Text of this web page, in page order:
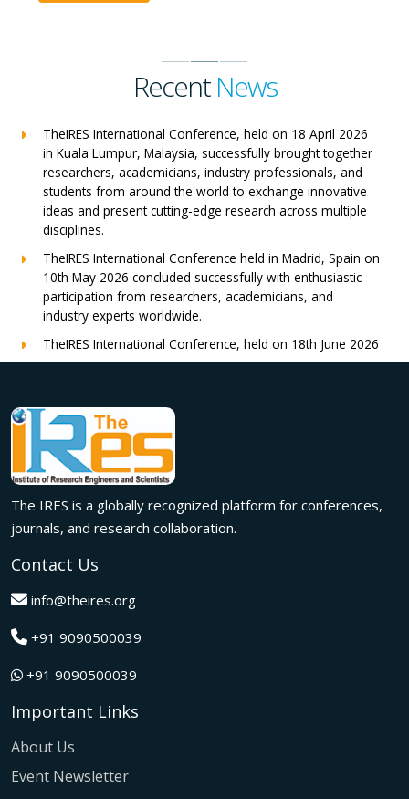
RecentNews
TheIRES International Conference, held on 18 April 2026
in Kuala Lumpur, Malaysia, successfully brought together
researchers, academicians, industry professionals, and
students from around the world to exchange innovative
ideas and present cutting-edge research across multiple
disciplines.
TheIRES International Conference held in Madrid, Spain on
10th May 2026 concluded successfully with enthusiastic
participation from researchers, academicians, and
industry experts worldwide.
TheIRES International Conference, held on 18th June 2026
in London, UK, concluded successfully with outstanding
Innovation met inspiration in Milan! The IRES International
Conference, held on 29th June 2026, successfully united
researchers, academicians, and industry experts from
across the globe to exchange groundbreaking ideas,
present impactful research, and build meaningful
international collaborations.
The IRES International Conference 2026 brought together
global innovators, researchers, and visionaries for an
unforgettable exchange of ideas and breakthroughs.
A dynamic gathering of innovation and knowledge,The
Conference in Tokyo,Japan on 08th February 2026
International Conference, hosted on 22nd January 2026 in
global participation.
The IRES is a globally recognized platform for conferences,
journals, and research collaboration.
Contact Us
info@theires.org
+91 9090500039
+91 9090500039
Important Links
About Us
Event Newsletter